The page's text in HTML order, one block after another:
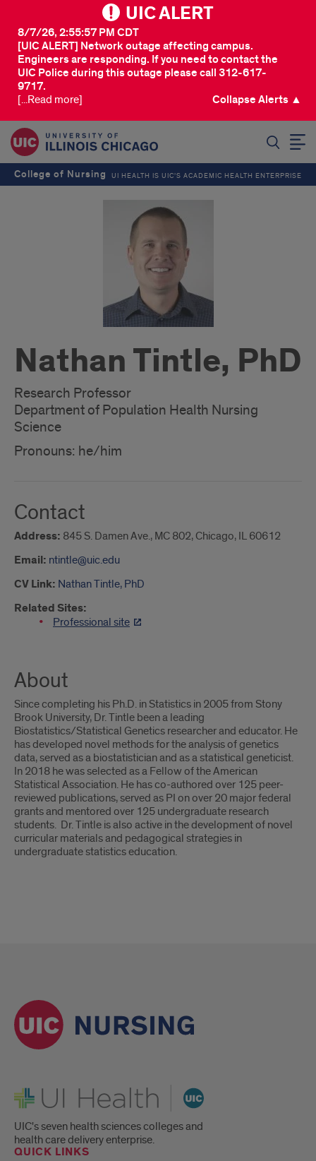
UIC ALERT
[UIC ALERT] Network outage affecting campus.
Engineers are responding. If you need to contact the
UIC Police during this outage please call 312-617-
9717.
8/7/26, 2:55:57 PM CDT
[...Read more] Collapse Alerts ▲
College of Nursing UI HEALTH IS UIC’S ACADEMIC HEALTH ENTERPRISE
Nathan Tintle, PhD
Research Professor
Department of Population Health Nursing
Science
Pronouns: he/him
Contact
Address: 845 S. Damen Ave., MC 802, Chicago, IL 60612
Email: ntintle@uic.edu
CV Link: Nathan Tintle, PhD
Related Sites:
Professional site
About
Since completing his Ph.D. in Statistics in 2005 from Stony
Brook University, Dr. Tintle been a leading
Biostatistics/Statistical Genetics researcher and educator. He
has developed novel methods for the analysis of genetics
data, served as a biostatistician and as a statistical geneticist.
In 2018 he was selected as a Fellow of the American
Statistical Association. He has co-authored over 125 peer-
reviewed publications, served as PI on over 20 major federal
grants and mentored over 125 undergraduate research
students. Dr. Tintle is also active in the development of novel
curricular materials and pedagogical strategies in
undergraduate statistics education.
UI Health
UIC's seven health sciences colleges and
health care delivery enterprise.
QUICK LINKS